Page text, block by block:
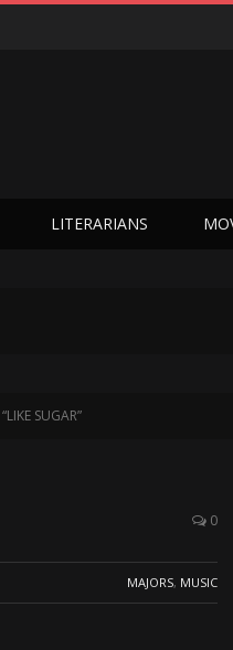
LITERARIANS
SUGAR”
0
MAJORS, MUSIC